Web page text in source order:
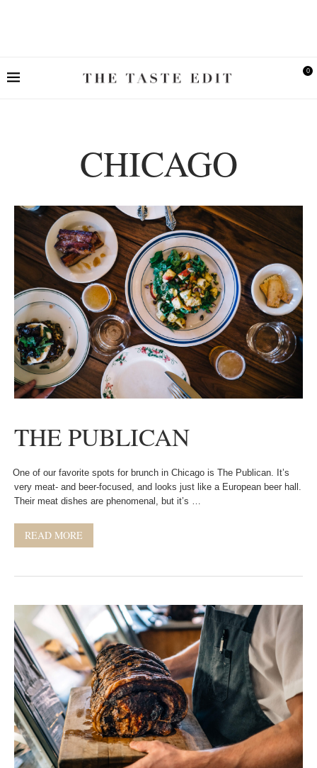
0
CHICAGO
THE PUBLICAN
One of our favorite spots for brunch in Chicago is The Publican. It’s
very meat- and beer-focused, and looks just like a European beer hall.
Their meat dishes are phenomenal, but it’s …
READ MORE